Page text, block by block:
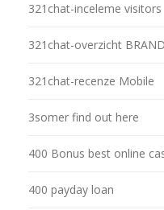
321chat-inceleme visitors
321chat-overzicht
321chat-recenze Mobile
3somer find out here
400 Bonus best online
400 payday loan